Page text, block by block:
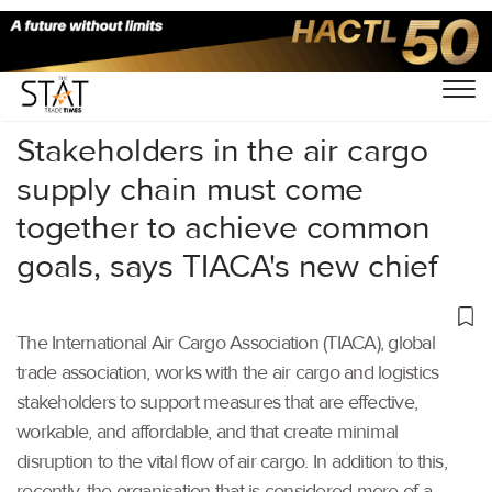
Home/Others/
Stakeholders in the air cargo
supply chain must come
together to achieve common
goals, says TIACA's new chief
The International Air Cargo Association (TIACA), global
trade association, works with the air cargo and logistics
stakeholders to support measures that are effective,
workable, and affordable, and that create minimal
disruption to the vital flow of air cargo. In addition to this,